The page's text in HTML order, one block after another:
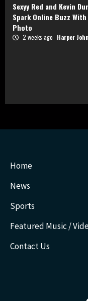
Sexyy Red and Kevin
Spark Online Buzz With
Photo
2 weeks ago Harper
Home
News
Sports
Featured Music /
Contact Us